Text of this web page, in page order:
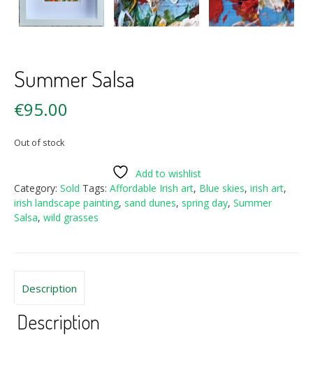
Summer Salsa
€95.00
Out of stock
Add to wishlist
Category: Sold Tags: Affordable Irish art, Blue skies, irish art,
irish landscape painting, sand dunes, spring day, Summer
Salsa, wild grasses
Description
Description